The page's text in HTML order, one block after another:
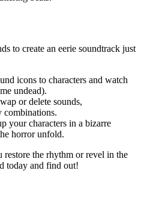
to create an eerie soundtrack just
icons to characters and watch
undead).
or delete sounds,
combinations.
your characters in a bizarre
horror unfold.
the rhythm or revel in the
today and find out!